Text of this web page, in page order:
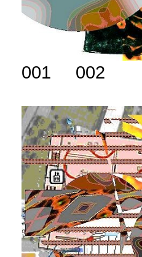
001 002